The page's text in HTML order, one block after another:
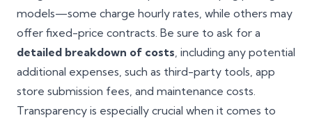
models—some charge hourly rates, while others may
offer fixed-price contracts. Be sure to ask for a
detailed breakdown of costs, including any potential
additional expenses, such as third-party tools, app
store submission fees, and maintenance costs.
Transparency is especially crucial when it comes to